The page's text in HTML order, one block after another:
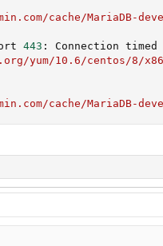
cache/MariaDB-
443 : Connection timed
yum/10.6/centos/8/
cache/MariaDB-